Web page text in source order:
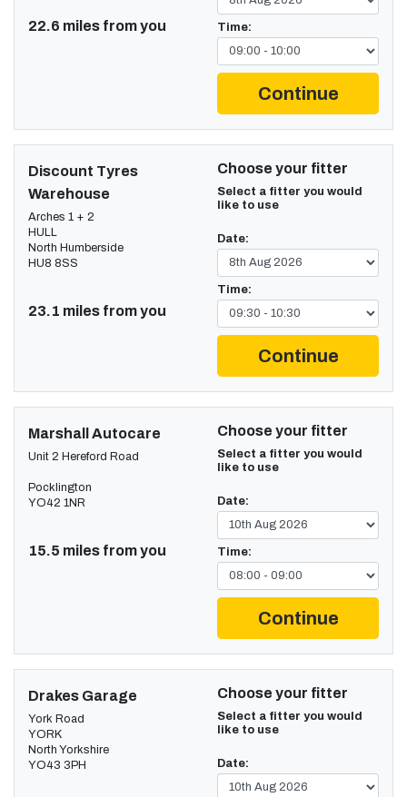
22.6 miles from you Time:
Continue
Discount Tyres
Warehouse
Arches 1 + 2
HULL
North Humberside
HU8 8SS
23.1 miles from you
Choose your fitter
Select a fitter you would
like to use
Date:
Time:
Continue
Marshall Autocare
Unit 2 Hereford Road
Pocklington
YO42 1NR
15.5 miles from you
Choose your fitter
Select a fitter you would
like to use
Date:
Time:
Continue
Drakes Garage
York Road
YORK
North Yorkshire
YO43 3PH
Choose your fitter
Select a fitter you would
like to use
Date: